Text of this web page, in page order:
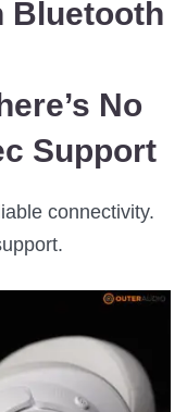
Bluetooth
No
Support
connectivity.